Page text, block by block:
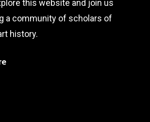
this website and join us
a community of scholars of
history.